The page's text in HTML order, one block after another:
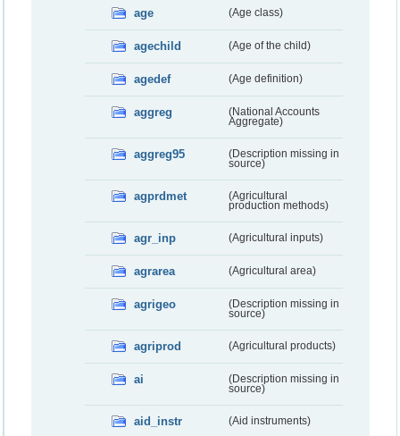
age (Age class)
agechild (Age of the child)
agedef (Age definition)
aggreg
(National Accounts
Aggregate)
aggreg95
(Description missing in
source)
agprdmet
(Agricultural
production methods)
agr_inp (Agricultural inputs)
agrarea (Agricultural area)
agrigeo
(Description missing in
source)
agriprod (Agricultural products)
ai
(Description missing in
source)
aid_instr (Aid instruments)